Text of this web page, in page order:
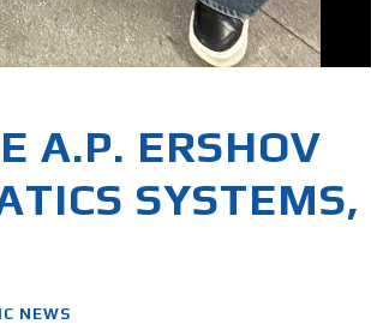
A.P. ERSHOV
SYSTEMS,
NEWS